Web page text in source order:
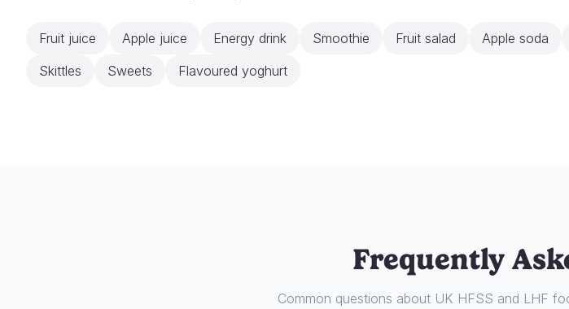
Fruit juice Apple juice Energy drink Smoothie Fruit salad Apple soda
Skittles
Sweets Flavoured yoghurt
Frequently
Common questions about UK HFSS and LHF